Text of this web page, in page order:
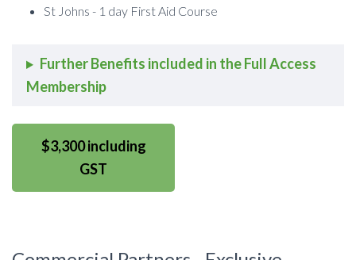
St Johns - 1 day First Aid Course
Further Benefits included in the Full Access
Membership
$3,300 including
GST